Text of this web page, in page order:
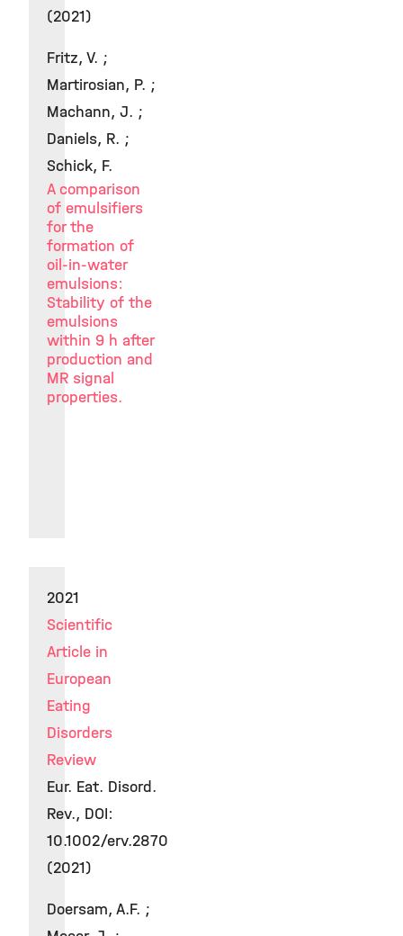
(2021)
Fritz, V. ;
Martirosian, P. ;
Machann, J. ;
Daniels, R. ;
Schick, F.
A comparison
of emulsifiers
for the
formation of
oil-in-water
emulsions:
Stability of the
emulsions
within 9 h after
production and
MR signal
properties.
2021
Scientific
Article in
European
Eating
Disorders
Review
Eur. Eat. Disord.
Rev., DOI:
10.1002/erv.2870
(2021)
Doersam, A.F. ;